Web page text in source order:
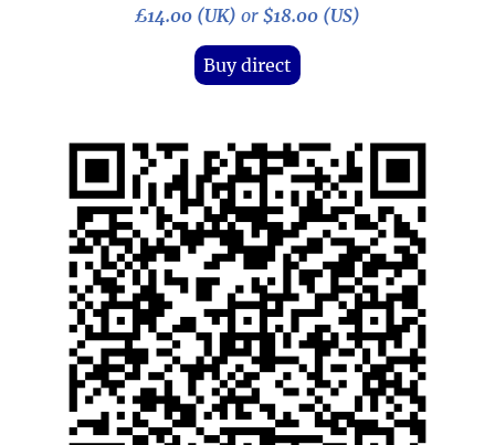
£14.00 (UK) or $18.00 (US)
Buy direct